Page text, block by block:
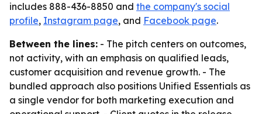
includes 888-436-8850 and the company's social
profile, Instagram page, and Facebook page.
Between the lines: - The pitch centers on outcomes,
not activity, with an emphasis on qualified leads,
customer acquisition and revenue growth. - The
bundled approach also positions Unified Essentials as
a single vendor for both marketing execution and